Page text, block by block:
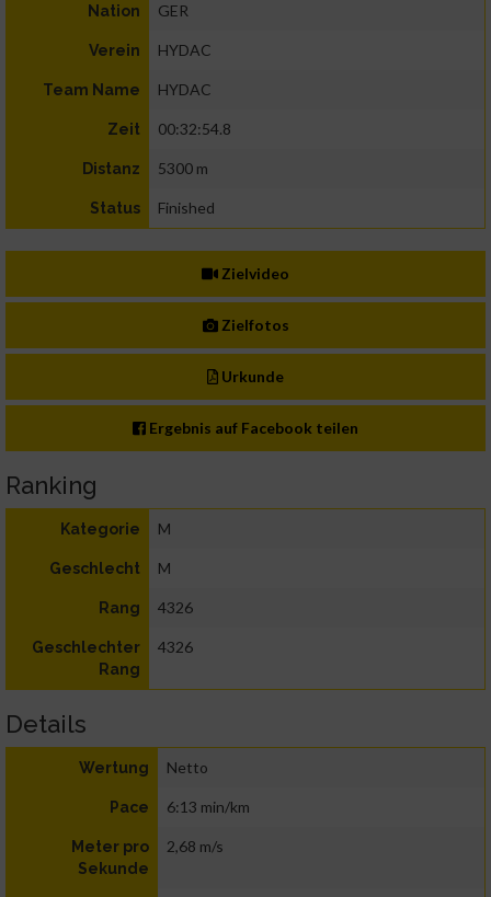
Nation GER
Verein HYDAC
Team Name HYDAC
Zeit 00:32:54.8
Distanz 5300 m
Status Finished
Zielvideo
Zielfotos
Urkunde
Ergebnis auf Facebook teilen
Ranking
Kategorie M
Geschlecht M
Rang 4326
Geschlechter
Rang
4326
Details
Wertung Netto
Pace 6:13 min/km
Meter pro
Sekunde
2,68 m/s